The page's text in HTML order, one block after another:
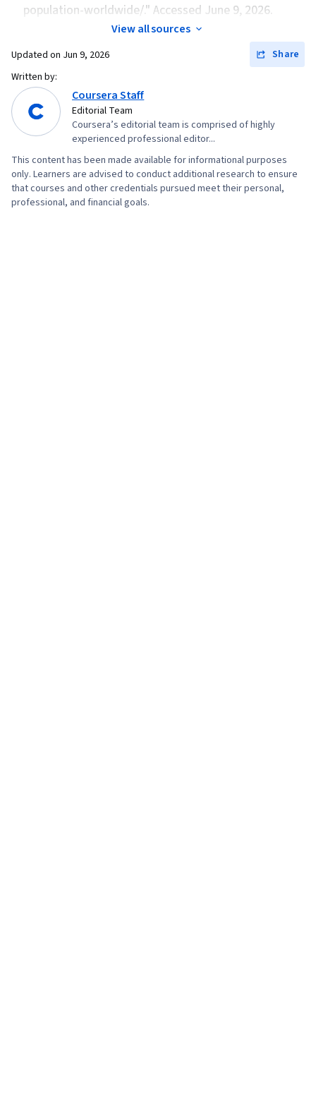
population-worldwide/." Accessed June 9, 2026.
View all sources
Updated on Jun 9, 2026
Share
Written by:
Coursera Staff
Editorial Team
Coursera’s editorial team is comprised of highly
experienced professional editor...
This content has been made available for informational purposes
only. Learners are advised to conduct additional research to ensure
that courses and other credentials pursued meet their personal,
professional, and financial goals.